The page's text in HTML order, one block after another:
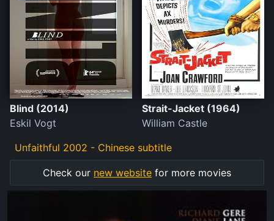
Blind (2014)
Eskil Vogt
Strait-Jacket (1964)
William Castle
Unfaithful 2002 - Chinese subtitle
Check our new website for more movies